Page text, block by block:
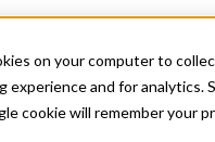
on your computer to
experience and for analytics.
cookie will remember your